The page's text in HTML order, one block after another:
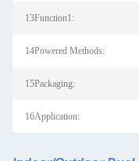
13Function1:
14Powered Methods:
15Packaging:
16Application: